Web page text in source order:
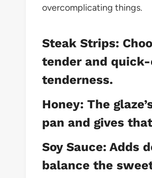
overcomplicating things.
Steak Strips:
tender and
tenderness.
Honey: The
pan and gives
Soy Sauce: Adds
balance the